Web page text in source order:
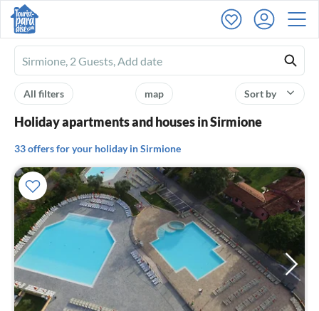
Ferienhausmiete
logo
Sort by
map
All filters
Holiday apartments and houses in Sirmione
33 offers for your holiday in Sirmione